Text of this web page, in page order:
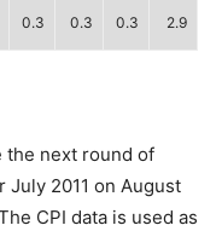
0.3 0.3 0.3 2.9
the next round of
2011 on August
CPI data is used as